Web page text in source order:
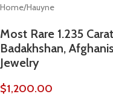
Home/Hauyne
Most Rare 1.235
Badakhshan,
Jewelry
$1,200.00